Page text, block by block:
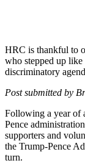
HRC is thankful to
who stepped up like
discriminatory
Post submitted by
Following a year of
Pence
supporters and
the Trump-Pence
turn.